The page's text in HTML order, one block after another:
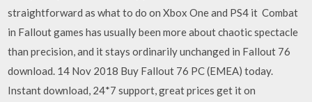
straightforward as what to do on Xbox One and PS4 it Combat
in Fallout games has usually been more about chaotic spectacle
than precision, and it stays ordinarily unchanged in Fallout 76
download. 14 Nov 2018 Buy Fallout 76 PC (EMEA) today.
Instant download, 24*7 support, great prices get it on